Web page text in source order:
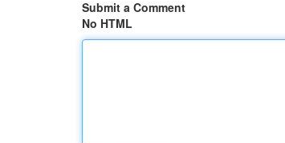
Submit a Comment
No HTML